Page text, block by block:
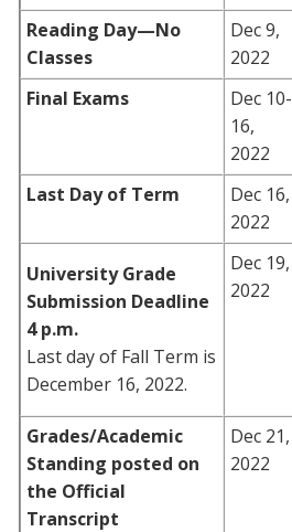
Reading Day—No
Classes
Dec 9,
2022
Final Exams
Dec 10-
16,
2022
Last Day of Term
Dec 16,
2022
University Grade
Submission Deadline
4 p.m.
Last day of Fall Term is
December 16, 2022.
Dec 19,
2022
Grades/Academic
Standing posted on
the Official
Transcript
Dec 21,
2022